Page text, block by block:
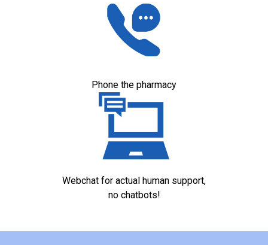
Phone the pharmacy
Webchat for actual human support,
no chatbots!